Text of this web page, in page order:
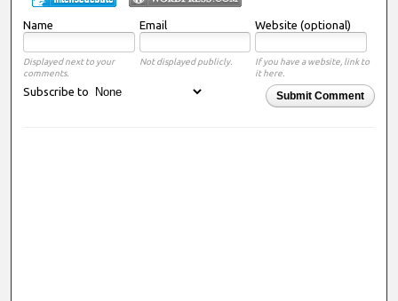
Name Email Website (optional)
Displayed next to your
comments.
Not displayed publicly.
If you have a website, link to
it here.
Submit Comment
Subscribe to